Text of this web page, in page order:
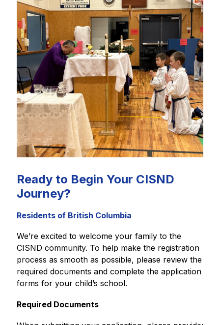
Ready to Begin Your CISND
Journey?
Residents of British Columbia
We’re excited to welcome your family to the
CISND community. To help make the registration
process as smooth as possible, please review the
required documents and complete the application
forms for your child’s school.
Required Documents